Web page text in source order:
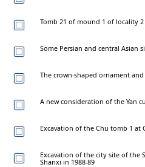
Tomb 21 of mound 1 of locality
Some Persian and central Asian
The crown-shaped ornament
A new consideration of the Yan
Excavation of the Chu tomb 1 at
Excavation of the city site of the
Shanxi in 1988-89